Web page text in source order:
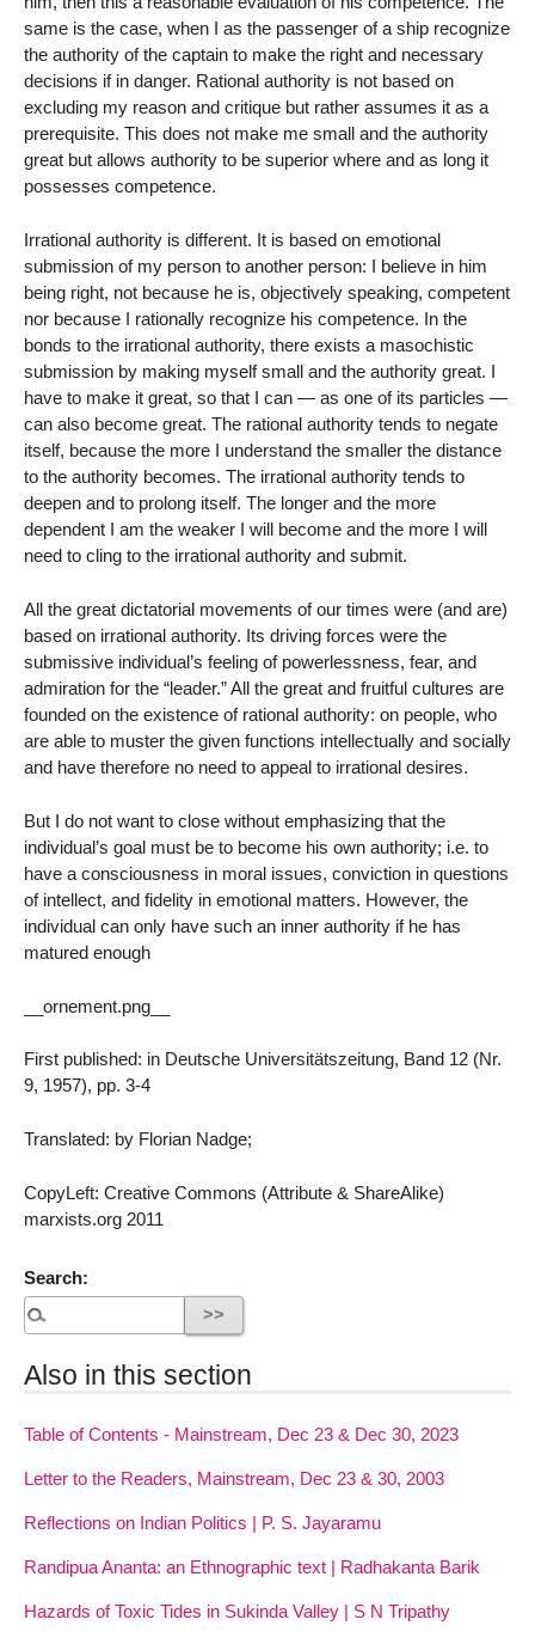
same is the case, when I as the passenger of a ship recognize
the authority of the captain to make the right and necessary
decisions if in danger. Rational authority is not based on
excluding my reason and critique but rather assumes it as a
prerequisite. This does not make me small and the authority
great but allows authority to be superior where and as long it
possesses competence.
Irrational authority is different. It is based on emotional
submission of my person to another person: I believe in him
being right, not because he is, objectively speaking, competent
nor because I rationally recognize his competence. In the
bonds to the irrational authority, there exists a masochistic
submission by making myself small and the authority great. I
have to make it great, so that I can — as one of its particles —
can also become great. The rational authority tends to negate
itself, because the more I understand the smaller the distance
to the authority becomes. The irrational authority tends to
deepen and to prolong itself. The longer and the more
dependent I am the weaker I will become and the more I will
need to cling to the irrational authority and submit.
All the great dictatorial movements of our times were (and are)
based on irrational authority. Its driving forces were the
submissive individual’s feeling of powerlessness, fear, and
admiration for the “leader.” All the great and fruitful cultures are
founded on the existence of rational authority: on people, who
are able to muster the given functions intellectually and socially
and have therefore no need to appeal to irrational desires.
But I do not want to close without emphasizing that the
individual’s goal must be to become his own authority; i.e. to
have a consciousness in moral issues, conviction in questions
of intellect, and fidelity in emotional matters. However, the
individual can only have such an inner authority if he has
matured enough
__ornement.png__
First published: in Deutsche Universitätszeitung, Band 12 (Nr.
9, 1957), pp. 3-4
Translated: by Florian Nadge;
CopyLeft: Creative Commons (Attribute & ShareAlike)
marxists.org 2011
Search:
Also in this section
Table of Contents - Mainstream, Dec 23 & Dec 30, 2023
Letter to the Readers, Mainstream, Dec 23 & 30, 2003
Reflections on Indian Politics | P. S. Jayaramu
Randipua Ananta: an Ethnographic text | Radhakanta Barik
Hazards of Toxic Tides in Sukinda Valley | S N Tripathy